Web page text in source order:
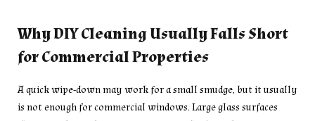
Why DIY Cleaning Usually Falls Short
for Commercial Properties
A quick wipe-down may work for a small smudge, but it usually
is not enough for commercial windows. Large glass surfaces